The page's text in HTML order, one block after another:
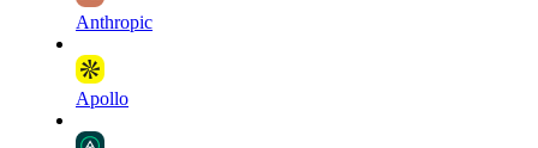
Anthropic
Apollo